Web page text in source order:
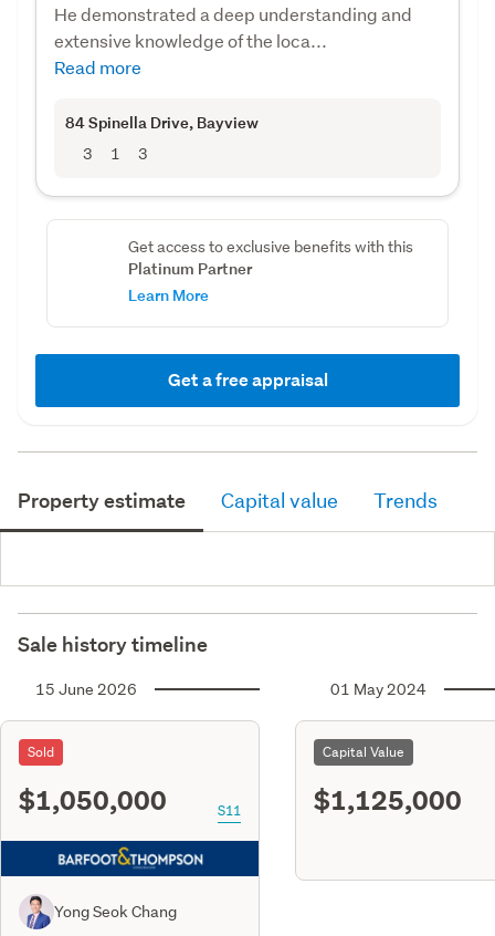
He demonstrated a deep understanding and
extensive knowledge of the loca...
Read more
84 Spinella Drive, Bayview
3 1 3
Get access to exclusive benefits with this
Platinum Partner
Learn More
Get a free appraisal
Property estimate Capital value Trends
Sale history timeline
15 June 2026
Sold
$1,050,000 S11
Yong Seok Chang
01 May 2024
Capital Value
$1,125,000